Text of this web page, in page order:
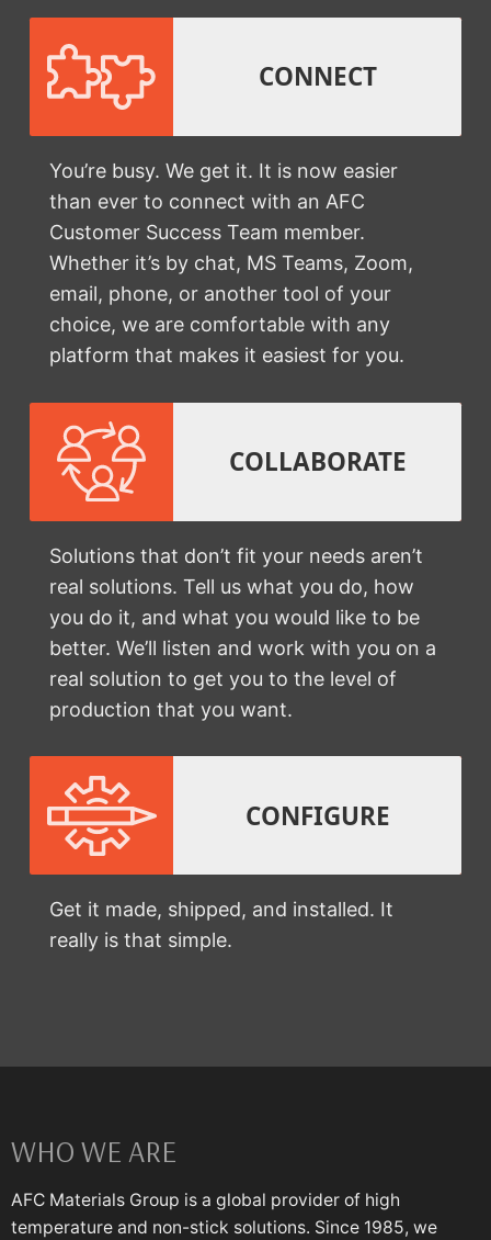
CONNECT
You’re busy. We get it. It is now easier
than ever to connect with an AFC
Customer Success Team member.
Whether it’s by chat, MS Teams, Zoom,
email, phone, or another tool of your
choice, we are comfortable with any
platform that makes it easiest for you.
COLLABORATE
Solutions that don’t fit your needs aren’t
real solutions. Tell us what you do, how
you do it, and what you would like to be
better. We’ll listen and work with you on a
real solution to get you to the level of
production that you want.
CONFIGURE
Get it made, shipped, and installed. It
really is that simple.
WHO WE ARE
AFC Materials Group is a global provider of high
temperature and non-stick solutions. Since 1985, we